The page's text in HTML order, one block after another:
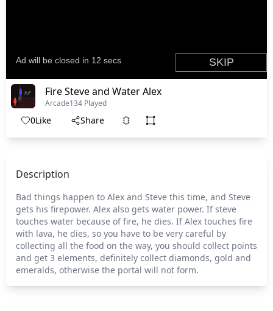
Fire Steve and Water Alex
Arcade134 Played
0Like Share
Description
Bad things happen to Alex and Steve this time, and Steve
gets his firepower. Alex also gets water power. If steve
touches water because of fire, he dies. If Alex touches fire
with lava, he dies, so you have to be very careful by
collecting all the food on the way, you should collect points
and get 3 elements, definitely collect diamonds, gold and
emeralds, otherwise the portal will not form.